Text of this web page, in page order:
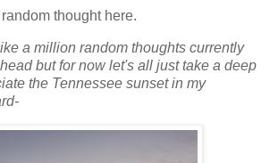
thought here.
a million random thoughts currently
but for now let's all just take a deep
the Tennessee sunset in my